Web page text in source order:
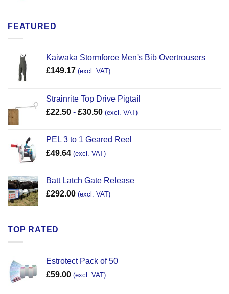
FEATURED
Kaiwaka Stormforce Men's Bib Overtrousers
£149.17 (excl. VAT)
Strainrite Top Drive Pigtail
£22.50 - £30.50 (excl. VAT)
PEL 3 to 1 Geared Reel
£49.64 (excl. VAT)
Batt Latch Gate Release
£292.00 (excl. VAT)
TOP RATED
Estrotect Pack of 50
£59.00 (excl. VAT)